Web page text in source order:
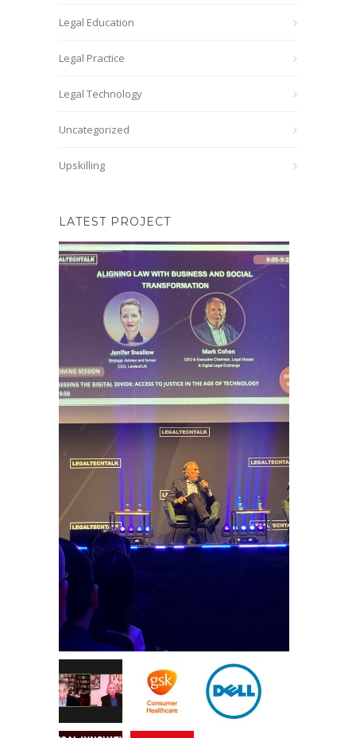
Legal Education
Legal Practice
Legal Technology
Uncategorized
Upskilling
LATEST PROJECT